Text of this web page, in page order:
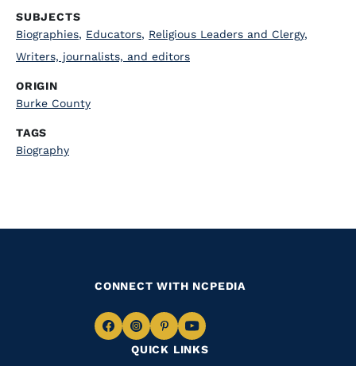
SUBJECTS
Biographies, Educators, Religious Leaders and Clergy,
Writers, journalists, and editors
ORIGIN
Burke County
TAGS
Biography
QUICK LINKS
CONNECT WITH NCPEDIA
NavigateNavigate
to
Navigate
to
Navigate
to